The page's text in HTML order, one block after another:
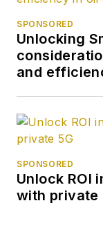
SPONSORED
Unlocking
and
SPONSORED
Unlock ROI
with private